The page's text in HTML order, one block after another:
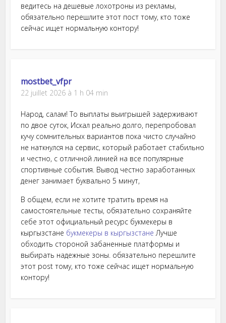
ведитесь на дешевые лохотроны из рекламы,
обязательно перешлите этот пост тому, кто тоже
сейчас ищет нормальную контору!
mostbet_vfpr
22 juillet 2026 à 1 h 04 min
Народ, салам! То выплаты выигрышей задерживают
по двое суток, Искал реально долго, перепробовал
кучу сомнительных вариантов пока чисто случайно
не наткнулся на сервис, который работает стабильно
и честно, с отличной линией на все популярные
спортивные события. Вывод честно заработанных
денег занимает буквально 5 минут,
В общем, если не хотите тратить время на
самостоятельные тесты, обязательно сохраняйте
себе этот официальный ресурс букмекеры в
кыргызстане букмекеры в кыргызстане Лучше
обходить стороной забаненные платформы и
выбирать надежные зоны. обязательно перешлите
этот post тому, кто тоже сейчас ищет нормальную
контору!